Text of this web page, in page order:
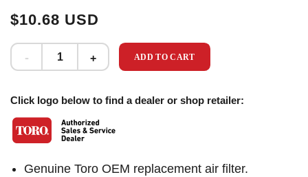
$10.68 USD
ADD TO CART
Click logo below to find a dealer or shop retailer:
Genuine Toro OEM replacement air filter.